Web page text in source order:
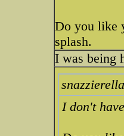
Do you like
splash.
I was being
I don't